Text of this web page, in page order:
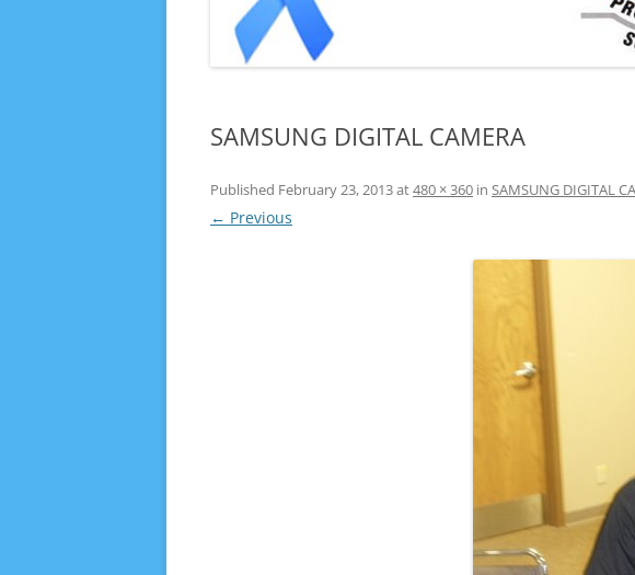
SAMSUNG DIGITAL CAMERA
Published February 23, 2013at480 × 360 in SAMSUNG DIGITAL
← Previous